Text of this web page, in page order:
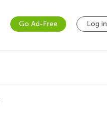
Go Ad-Free Log in